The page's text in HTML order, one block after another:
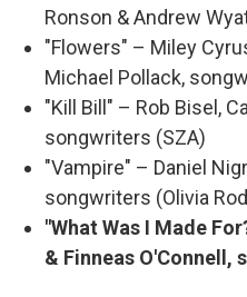
Ronson & Andrew
"Flowers" – Miley
Michael Pollack,
"Kill Bill" – Rob Bisel,
songwriters (SZA)
"Vampire" – Daniel
songwriters (Olivia
"What Was I Made
& Finneas O'Connell,